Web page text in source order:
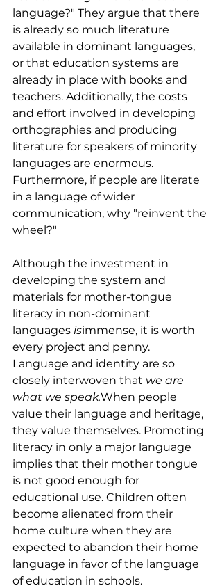
language?" They argue that there
is already so much literature
available in dominant languages,
or that education systems are
already in place with books and
teachers. Additionally, the costs
and effort involved in developing
orthographies and producing
literature for speakers of minority
languages are enormous.
Furthermore, if people are literate
in a language of wider
communication, why "reinvent the
wheel?"
Although the investment in
developing the system and
materials for mother-tongue
literacy in non-dominant
languages isimmense, it is worth
every project and penny.
Language and identity are so
closely interwoven that we are
what we speak.When people
value their language and heritage,
they value themselves. Promoting
literacy in only a major language
implies that their mother tongue
is not good enough for
educational use. Children often
become alienated from their
home culture when they are
expected to abandon their home
language in favor of the language
of education in schools.